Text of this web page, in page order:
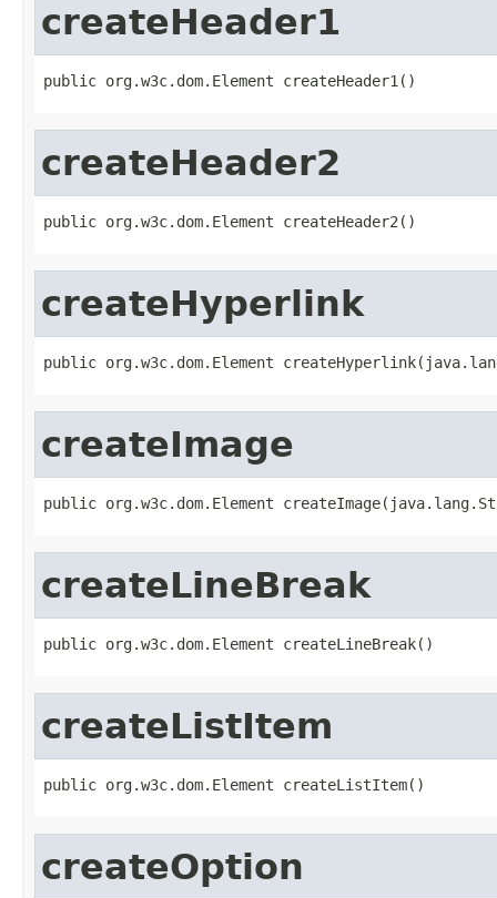
createHeader1
public org.w3c.dom.Element createHeader1()
createHeader2
public org.w3c.dom.Element createHeader2()
createHyperlink
public org.w3c.dom.Element
createImage
public org.w3c.dom.Element
createLineBreak
public org.w3c.dom.Element createLineBreak()
createListItem
public org.w3c.dom.Element createListItem()
createOption